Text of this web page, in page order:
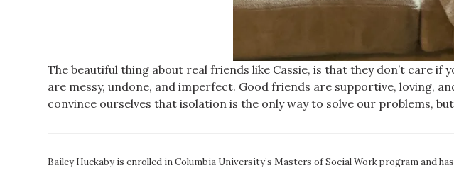
The beautiful thing about real friends like Cassie, is that they don’t care if
are messy, undone, and imperfect. Good friends are supportive, loving,
convince ourselves that isolation is the only way to solve our problems,
Bailey Huckaby is enrolled in Columbia University’s Masters of Social Work program and